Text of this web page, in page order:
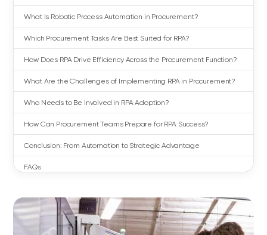
What Is Robotic Process Automation in Procurement?
Which Procurement Tasks Are Best Suited for RPA?
How Does RPA Drive Efficiency Across the Procurement Function?
What Are the Challenges of Implementing RPA in Procurement?
Who Needs to Be Involved in RPA Adoption?
How Can Procurement Teams Prepare for RPA Success?
Conclusion: From Automation to Strategic Advantage
FAQs